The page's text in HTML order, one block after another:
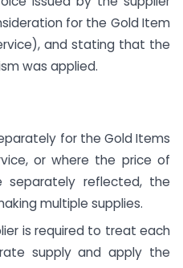
for the Gold Item
and stating that the
was applied.
for the Gold Items
or where the price of
separately reflected, the
multiple supplies.
is required to treat each
supply and apply the